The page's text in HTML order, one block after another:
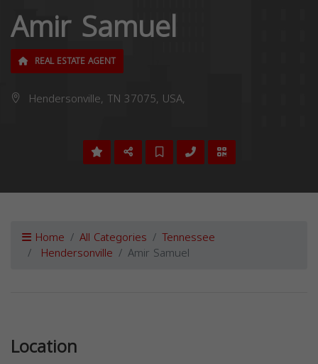
Amir Samuel
REAL ESTATE AGENT
Hendersonville, TN 37075, USA,
Home All Categories Tennessee
Hendersonville Amir Samuel
Location